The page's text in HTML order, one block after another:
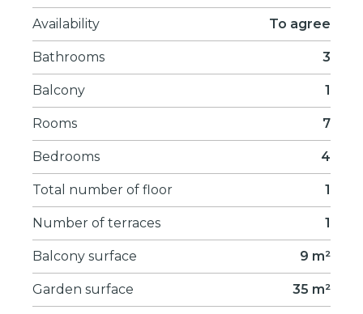
Availability To agree
Bathrooms 3
Balcony 1
Rooms 7
Bedrooms 4
Total number of floor 1
Number of terraces 1
Balcony surface 9 m²
Garden surface 35 m²